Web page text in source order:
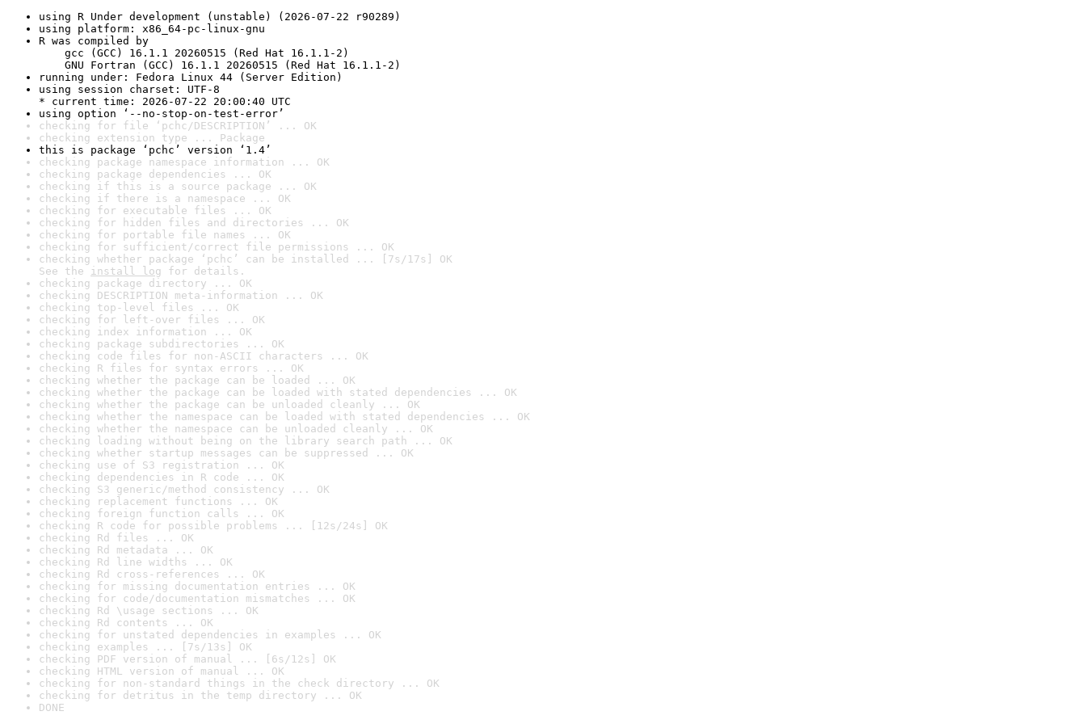
using R Under development (unstable) (2026-07-22 r90289)
using platform: x86_64-pc-linux-gnu
R was compiled by
gcc (GCC) 16.1.1 20260515 (Red Hat 16.1.1-2)
GNU Fortran (GCC) 16.1.1 20260515 (Red Hat 16.1.1-2)
running under: Fedora Linux 44 (Server Edition)
using session charset: UTF-8
* current time: 2026-07-22 20:00:40 UTC
using option ‘--no-stop-on-test-error’
checking for file ‘pchc/DESCRIPTION’ ... OK
checking extension type ... Package
this is package ‘pchc’ version ‘1.4’
checking package namespace information ... OK
checking package dependencies ... OK
checking if this is a source package ... OK
checking if there is a namespace ... OK
checking for executable files ... OK
checking for hidden files and directories ... OK
checking for portable file names ... OK
checking for sufficient/correct file permissions ... OK
checking whether package ‘pchc’ can be installed ... [7s/17s] OK
See the install log for details.
checking package directory ... OK
checking DESCRIPTION meta-information ... OK
checking top-level files ... OK
checking for left-over files ... OK
checking index information ... OK
checking package subdirectories ... OK
checking code files for non-ASCII characters ... OK
checking R files for syntax errors ... OK
checking whether the package can be loaded ... OK
checking whether the package can be loaded with stated dependencies ... OK
checking whether the package can be unloaded cleanly ... OK
checking whether the namespace can be loaded with stated dependencies ... OK
checking whether the namespace can be unloaded cleanly ... OK
checking loading without being on the library search path ... OK
checking whether startup messages can be suppressed ... OK
checking use of S3 registration ... OK
checking dependencies in R code ... OK
checking S3 generic/method consistency ... OK
checking replacement functions ... OK
checking foreign function calls ... OK
checking R code for possible problems ... [12s/24s] OK
checking Rd files ... OK
checking Rd metadata ... OK
checking Rd line widths ... OK
checking Rd cross-references ... OK
checking for missing documentation entries ... OK
checking for code/documentation mismatches ... OK
checking Rd \usage sections ... OK
checking Rd contents ... OK
checking for unstated dependencies in examples ... OK
checking examples ... [7s/13s] OK
checking PDF version of manual ... [6s/12s] OK
checking HTML version of manual ... OK
checking for non-standard things in the check directory ... OK
checking for detritus in the temp directory ... OK
DONE